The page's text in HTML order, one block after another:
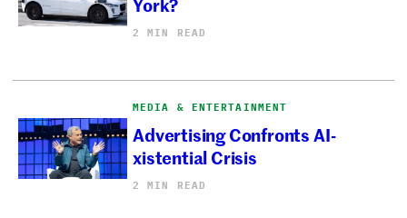
2 MIN READ
MEDIA & ENTERTAINMENT
Advertising Confronts AI-
xistential Crisis
2 MIN READ